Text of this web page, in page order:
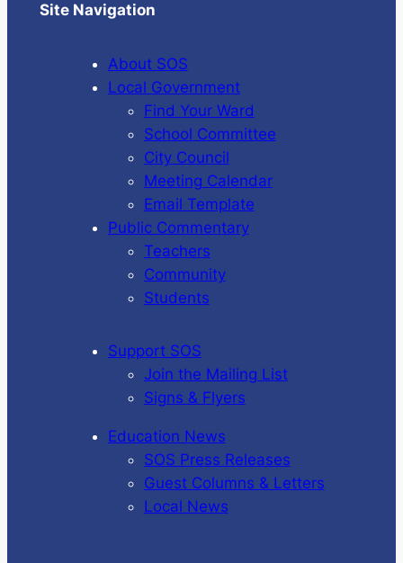
Site Navigation
About SOS
Local Government
Find Your Ward
School Committee
City Council
Meeting Calendar
Email Template
Public Commentary
Teachers
Community
Students
Support SOS
Join the Mailing List
Signs & Flyers
Education News
SOS Press Releases
Guest Columns & Letters
Local News